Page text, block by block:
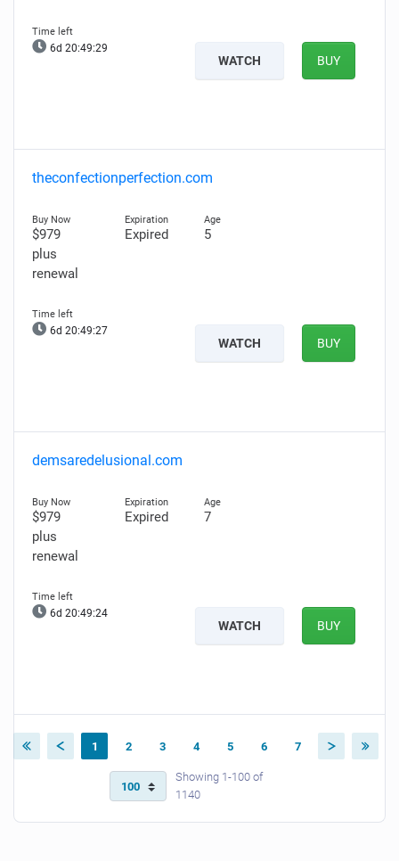
6d 20:49:28
WATCH BUY
theconfectionperfection.com
$979
plus
renewal
Expired 5
6d 20:49:26
WATCH BUY
demsaredelusional.com
$979
plus
renewal
Expired 7
6d 20:49:23
WATCH BUY
1 2 3 4 5 6 7
Showing 1-100 of
1140